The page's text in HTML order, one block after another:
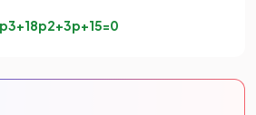
p3+18p2+3p+15=0